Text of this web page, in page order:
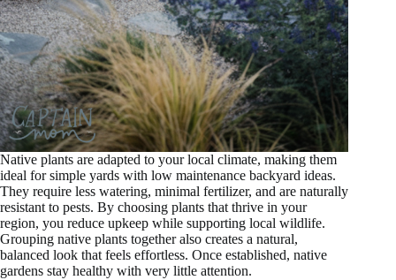
Native plants are adapted to your local climate, making them
ideal for simple yards with low maintenance backyard ideas.
They require less watering, minimal fertilizer, and are naturally
resistant to pests. By choosing plants that thrive in your
region, you reduce upkeep while supporting local wildlife.
Grouping native plants together also creates a natural,
balanced look that feels effortless. Once established, native
gardens stay healthy with very little attention.